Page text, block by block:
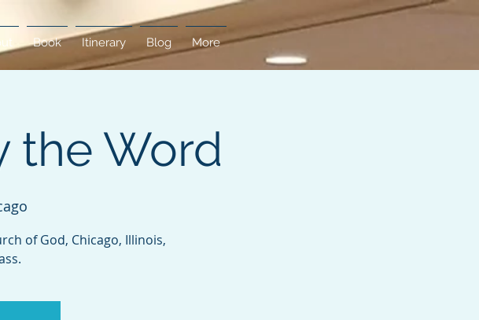
Book Itinerary Blog More
the Word
of God, Chicago, Illinois,